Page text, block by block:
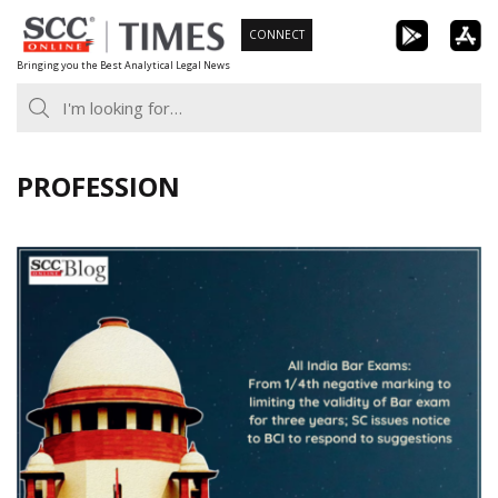
Skip
to
content
Bringing you the Best Analytical Legal News
CONNECT
PROFESSION